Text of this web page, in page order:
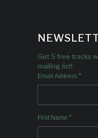
Get 5 free tracks
mailing list!
Email Address *
First Name *